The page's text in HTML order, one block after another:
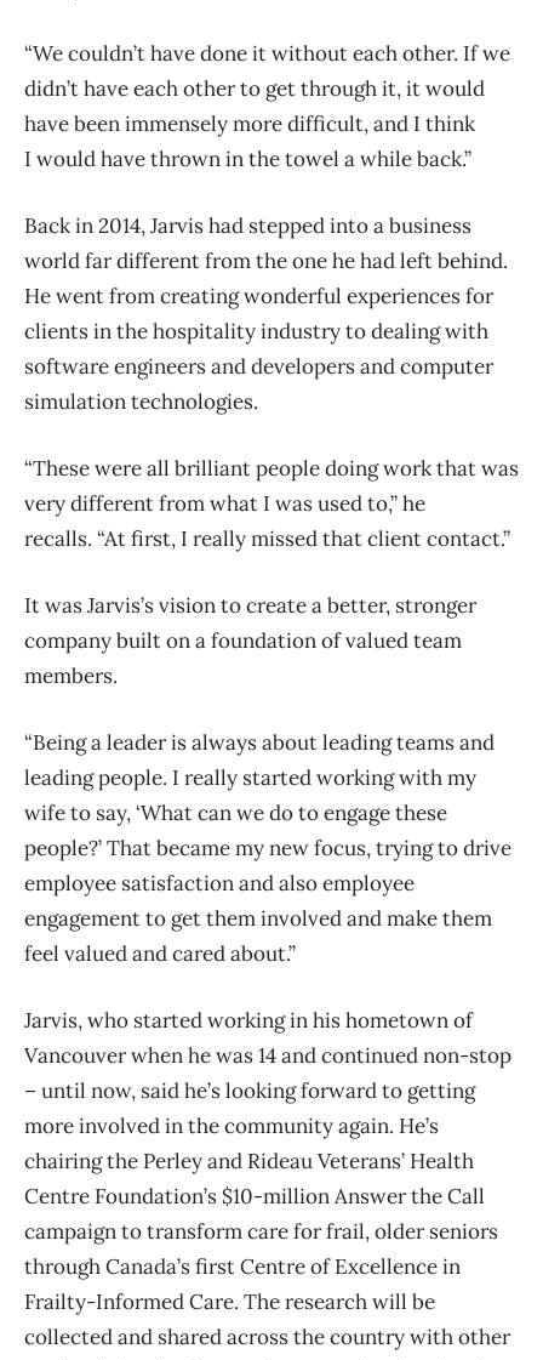
“We couldn’t have done it without each other. If we
didn’t have each other to get through it, it would
have been immensely more difficult, and I think
I would have thrown in the towel a while back.”
Back in 2014, Jarvis had stepped into a business
world far different from the one he had left behind.
He went from creating wonderful experiences for
clients in the hospitality industry to dealing with
software engineers and developers and computer
simulation technologies.
“These were all brilliant people doing work that was
very different from what I was used to,” he
recalls. “At first, I really missed that client contact.”
It was Jarvis’s vision to create a better, stronger
company built on a foundation of valued team
members.
“Being a leader is always about leading teams and
leading people. I really started working with my
wife to say, ‘What can we do to engage these
people?’ That became my new focus, trying to drive
employee satisfaction and also employee
engagement to get them involved and make them
feel valued and cared about.”
Jarvis, who started working in his hometown of
Vancouver when he was 14 and continued non-stop
– until now, said he’s looking forward to getting
more involved in the community again. He’s
chairing the Perley and Rideau Veterans’ Health
Centre Foundation’s $10-million Answer the Call
campaign to transform care for frail, older seniors
through Canada’s first Centre of Excellence in
Frailty-Informed Care. The research will be
collected and shared across the country with other